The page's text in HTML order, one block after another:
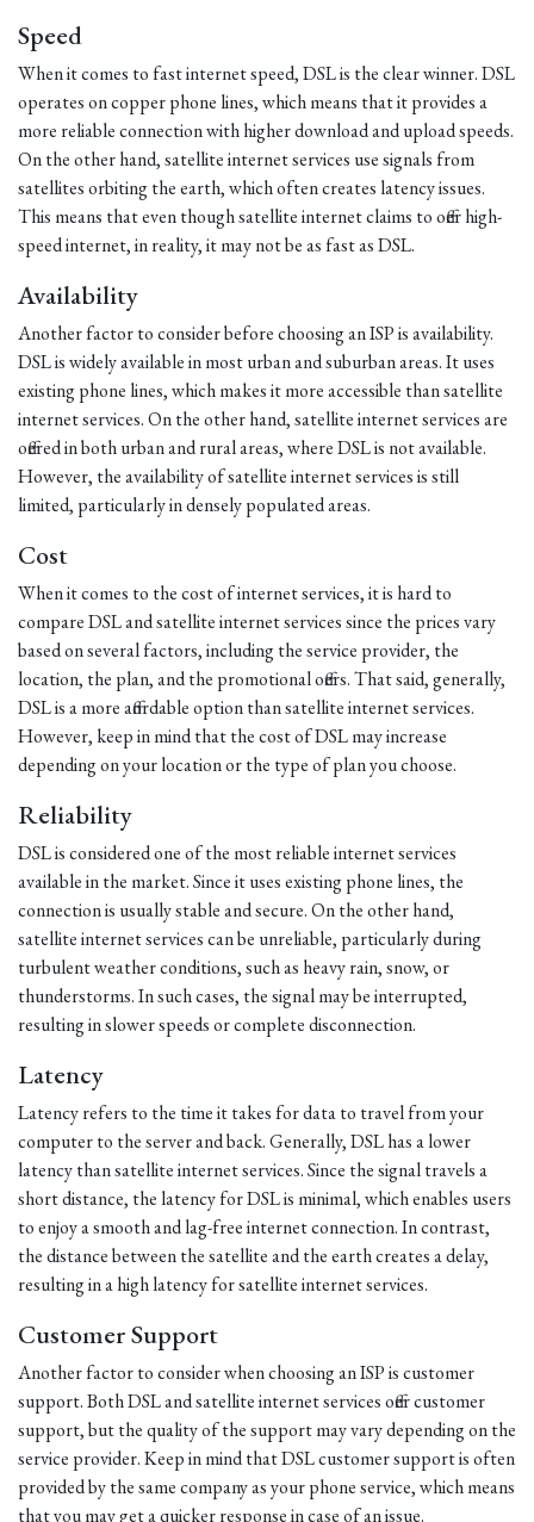
Speed
When it comes to fast internet speed, DSL is the clear winner. DSL
operates on copper phone lines, which means that it provides a
more reliable connection with higher download and upload speeds.
On the other hand, satellite internet services use signals from
satellites orbiting the earth, which often creates latency issues.
This means that even though satellite internet claims to offer high-
speed internet, in reality, it may not be as fast as DSL.
Availability
Another factor to consider before choosing an ISP is availability.
DSL is widely available in most urban and suburban areas. It uses
existing phone lines, which makes it more accessible than satellite
internet services. On the other hand, satellite internet services are
offered in both urban and rural areas, where DSL is not available.
However, the availability of satellite internet services is still
limited, particularly in densely populated areas.
Cost
When it comes to the cost of internet services, it is hard to
compare DSL and satellite internet services since the prices vary
based on several factors, including the service provider, the
location, the plan, and the promotional offers. That said, generally,
DSL is a more affordable option than satellite internet services.
However, keep in mind that the cost of DSL may increase
depending on your location or the type of plan you choose.
Reliability
DSL is considered one of the most reliable internet services
available in the market. Since it uses existing phone lines, the
connection is usually stable and secure. On the other hand,
satellite internet services can be unreliable, particularly during
turbulent weather conditions, such as heavy rain, snow, or
thunderstorms. In such cases, the signal may be interrupted,
resulting in slower speeds or complete disconnection.
Latency
Latency refers to the time it takes for data to travel from your
computer to the server and back. Generally, DSL has a lower
latency than satellite internet services. Since the signal travels a
short distance, the latency for DSL is minimal, which enables users
to enjoy a smooth and lag-free internet connection. In contrast,
the distance between the satellite and the earth creates a delay,
resulting in a high latency for satellite internet services.
Customer Support
Another factor to consider when choosing an ISP is customer
support. Both DSL and satellite internet services offer customer
support, but the quality of the support may vary depending on the
service provider. Keep in mind that DSL customer support is often
provided by the same company as your phone service, which means
that you may get a quicker response in case of an issue.